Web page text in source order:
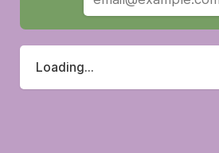
Loading...